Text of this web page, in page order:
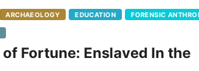
ARCHAEOLOGY EDUCATION FORENSIC
Fortune: Enslaved In the